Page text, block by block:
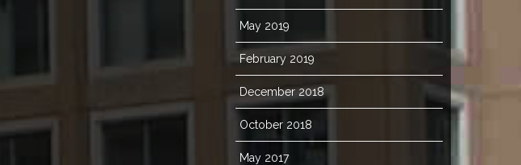
May 2019
February 2019
December 2018
October 2018
May 2017